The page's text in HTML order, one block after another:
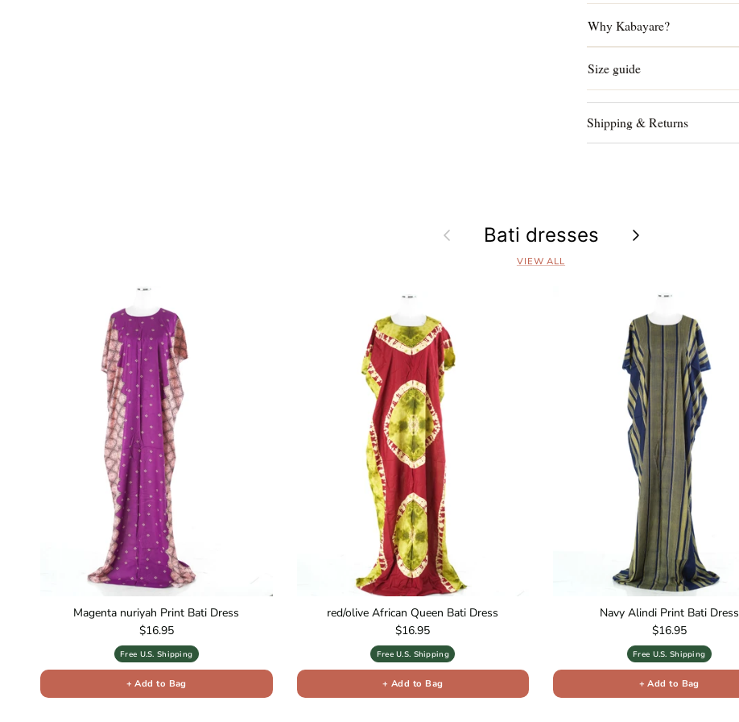
Why Kabayare?
Size guide
Shipping & Returns
Previous Bati dresses Next
VIEW ALL
Magenta nuriyah Print Bati Dress
Regular price
$16.95
Free U.S. Shipping
+ Add to Bag
red/olive African Queen Bati Dress
Regular price
$16.95
Free U.S. Shipping
+ Add to Bag
Navy Alindi Print Bati Dress
Regular price
$16.95
Free U.S. Shipping
+ Add to Bag